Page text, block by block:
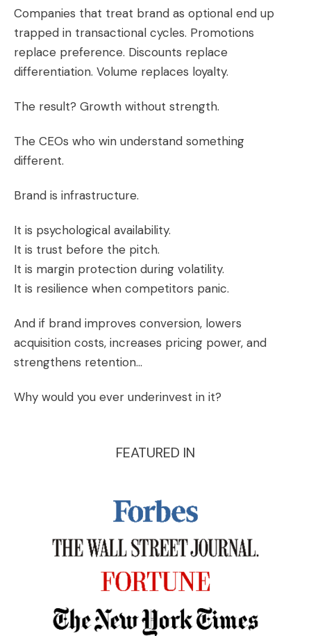
Companies that treat brand as optional end up
trapped in transactional cycles. Promotions
replace preference. Discounts replace
differentiation. Volume replaces loyalty.
The result? Growth without strength.
The CEOs who win understand something
different.
Brand is infrastructure.
It is psychological availability.
It is trust before the pitch.
It is margin protection during volatility.
It is resilience when competitors panic.
And if brand improves conversion, lowers
acquisition costs, increases pricing power, and
strengthens retention…
Why would you ever underinvest in it?
FEATURED IN